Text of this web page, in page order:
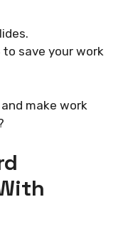
to save your work
make work